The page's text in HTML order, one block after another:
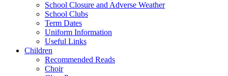
School Closure and Adverse Weather
School Clubs
Term Dates
Uniform Information
Useful Links
Children
Recommended Reads
Choir